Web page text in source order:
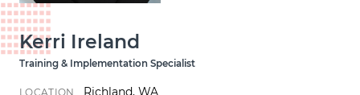
Kerri Ireland
Training & Implementation Specialist
LOCATION Richland, WA